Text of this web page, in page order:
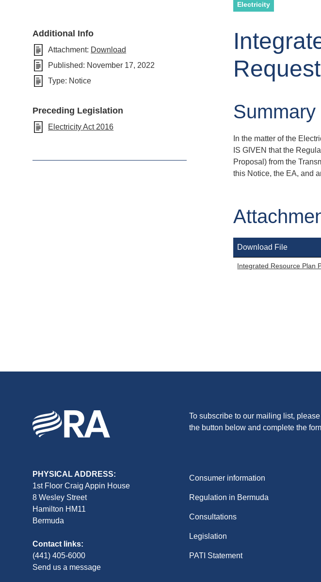
Electricity
Additional Info
Attachment: Download
Published: November 17, 2022
Type: Notice
Preceding Legislation
Electricity Act 2016
Summary
In the matter of the
IS GIVEN that the
Proposal) from the
this Notice, the EA, and
Download File
Integrated Resource Plan
To subscribe to our mailing list,
the button below and complete the
PHYSICAL ADDRESS:
1st Floor Craig Appin House
8 Wesley Street
Hamilton HM11
Bermuda
Contact links:
(441) 405-6000
Send us a message
Consumer information
Regulation in Bermuda
Consultations
Legislation
PATI Statement